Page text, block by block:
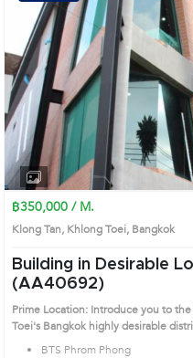
฿350,000 / M.
Klong Tan, Khlong Toei, Bangkok
Building in Desirable
(AA40692)
Prime Location: Introduce you to
Toei's Bangkok highly desirable
BTS Phrom Phong